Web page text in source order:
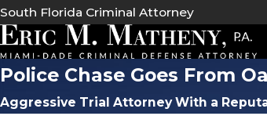
South Florida Criminal Attorney
Police Chase Goes From
Aggressive Trial Attorney With a